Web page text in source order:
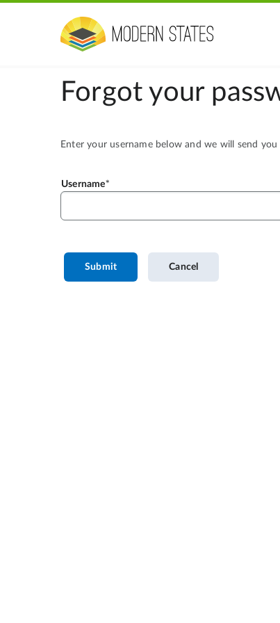
Forgot your
Enter your username below and we will send
Username
Submit Cancel